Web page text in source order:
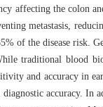
affecting the colon
metastasis,
of the disease risk.
traditional blood
and accuracy in
accuracy. In